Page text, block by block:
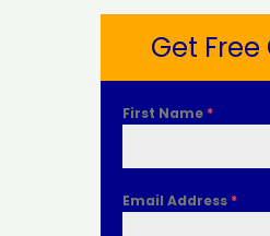
Get
First Name *
Email Address *